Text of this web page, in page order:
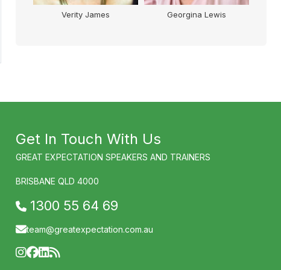
Georgina Lewis Kelly Higgins-
Get In Touch With Us
GREAT EXPECTATION SPEAKERS AND TRAINERS
BRISBANE QLD 4000
1300 55 64 69
team@greatexpectation.com.au